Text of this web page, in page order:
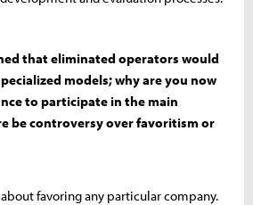
that eliminated operators would
models; why are you now
to participate in the main
be controversy over favoritism or
favoring any particular company.